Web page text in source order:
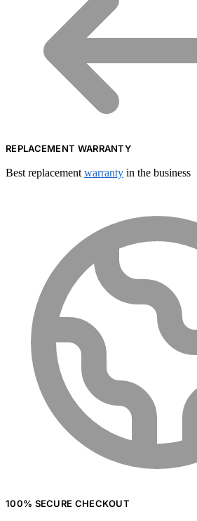
REPLACEMENT WARRANTY
Best replacement warranty in the business
100% SECURE CHECKOUT